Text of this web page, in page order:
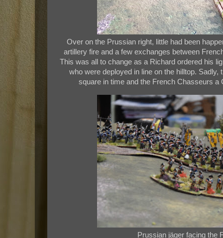
Over on the Prussian right, little had been
artillery fire and a few exchanges between
This was all to change as a Richard ordered his
who were deployed in line on the hilltop.
square in time and the French Chasseurs a
Prussian jäger facing the